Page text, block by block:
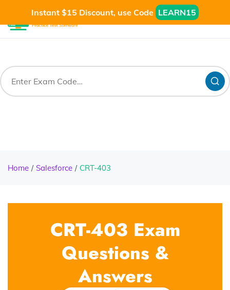
Instant $15 Discount, use Code LEARN15
Home Salesforce CRT-403
CRT-403 Exam
Questions &
Answers